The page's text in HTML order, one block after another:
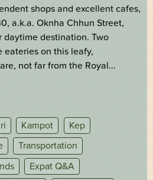
shops and excellent cafes,
a.k.a. Oknha Chhun Street,
daytime destination. Two
eateries on this leafy,
not far from the Royal...
Kampot
Kep
Transportation
Expat Q&A